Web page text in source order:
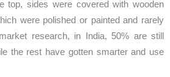
top, sides were covered with wooden
were polished or painted and rarely
research, in India, 50% are still
the rest have gotten smarter and use